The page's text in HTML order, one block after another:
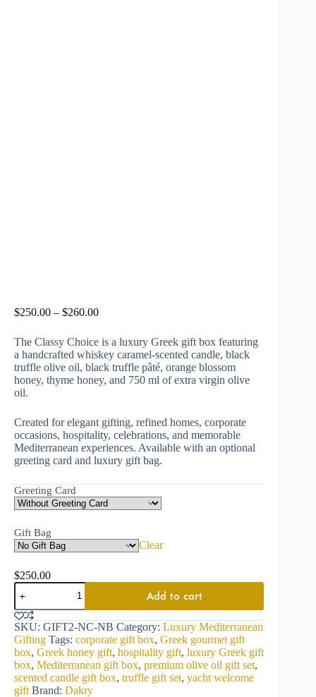
$250.00 – $260.00
The Classy Choice is a luxury Greek gift box featuring
a handcrafted whiskey caramel-scented candle, black
truffle olive oil, black truffle pâté, orange blossom
honey, thyme honey, and 750 ml of extra virgin olive
oil.
Created for elegant gifting, refined homes, corporate
occasions, hospitality, celebrations, and memorable
Mediterranean experiences. Available with an optional
greeting card and luxury gift bag.
Greeting Card
Gift Bag
Clear
$250.00
Add to cart
SKU: GIFT2-NC-NB Category: Luxury Mediterranean
Gifting Tags: corporate gift box, Greek gourmet gift
box, Greek honey gift, hospitality gift, luxury Greek gift
box, Mediterranean gift box, premium olive oil gift set,
scented candle gift box, truffle gift set, yacht welcome
gift Brand: Dakry